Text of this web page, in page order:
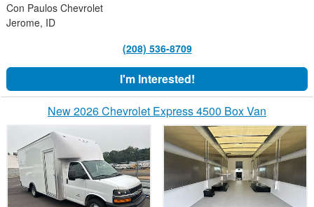
Con Paulos Chevrolet
Jerome, ID
(208) 536-8709
I'm Interested!
New 2026 Chevrolet Express 4500 Box Van